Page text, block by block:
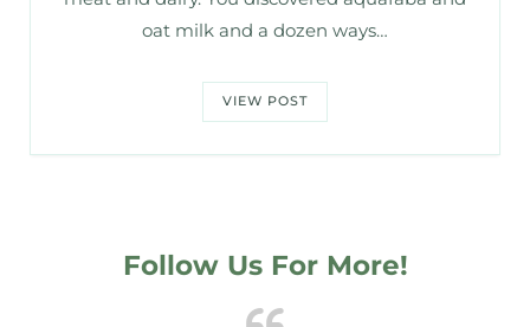
oat milk and a dozen ways…
VIEW POST
Follow Us For More!